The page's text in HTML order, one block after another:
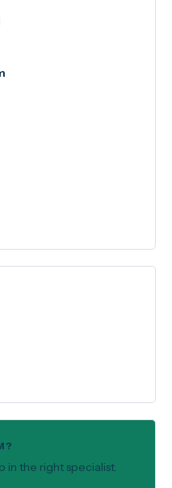
in the right specialist.